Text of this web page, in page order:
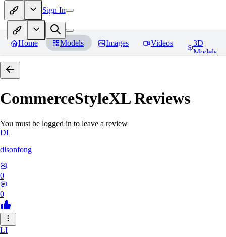
Sign In
Home Models Images Videos
3D
Models
CommerceStyleXLReviews
You must be logged in to leave a review
DI
disonfong
0
0
LI